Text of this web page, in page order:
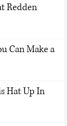
Redden
Can Make a
Hat Up In